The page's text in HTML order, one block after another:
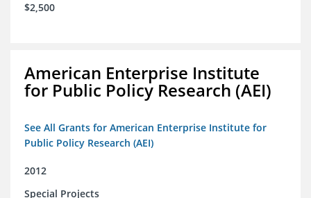
$2,500
American Enterprise Institute
for Public Policy Research (AEI)
See All Grants for American Enterprise Institute for
Public Policy Research (AEI)
2012
Special Projects